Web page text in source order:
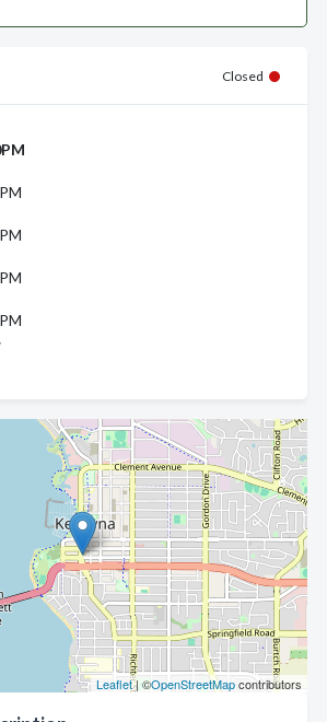
Leaflet| ©OpenStreetMapcontributors
Closed